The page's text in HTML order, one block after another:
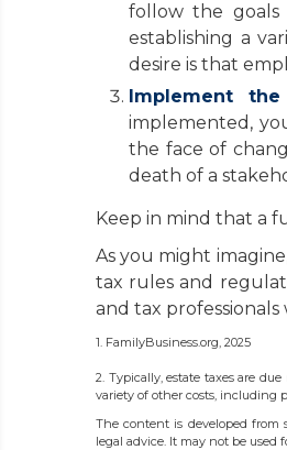
follow the goals
establishing a
desire is that
Implement the
implemented,
the face of
death of a
Keep in mind that a
As you might
tax rules and
and tax
1. FamilyBusiness.org, 2025
2. Typically, estate taxes are
variety of other costs, including
The content is developed from
legal advice. It may not be used